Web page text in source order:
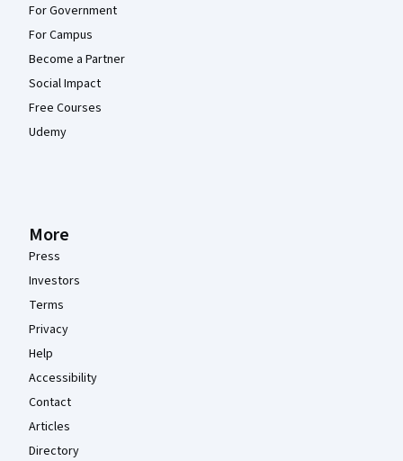
For Government
For Campus
Become a Partner
Social Impact
Free Courses
Udemy
More
Press
Investors
Terms
Privacy
Help
Accessibility
Contact
Articles
Directory